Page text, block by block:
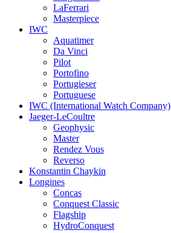
LaFerrari
Masterpiece
IWC
Aquatimer
Da Vinci
Pilot
Portofino
Portugieser
Portuguese
IWC (International Watch Company)
Jaeger-LeCoultre
Geophysic
Master
Rendez Vous
Reverso
Konstantin Chaykin
Longines
Concas
Conquest Classic
Flagship
HydroConquest